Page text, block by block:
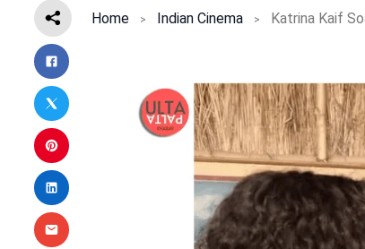
Home Indian Cinema